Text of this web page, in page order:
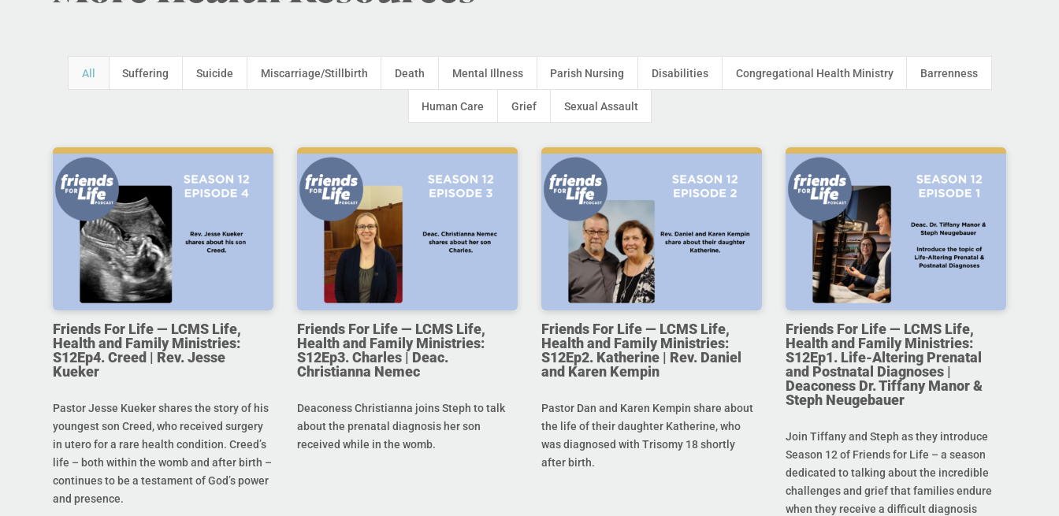
All Suffering Suicide Miscarriage/Stillbirth Death Mental Illness Parish Nursing Disabilities Congregational Health Ministry Barrenness
Human Care Grief Sexual Assault
Friends For Life — LCMS Life,
Health and Family Ministries:
S12Ep4. Creed | Rev. Jesse
Kueker
Pastor Jesse Kueker shares the story of his
youngest son Creed, who received surgery
in utero for a rare health condition. Creed’s
life – both within the womb and after birth –
continues to be a testament of God’s power
and presence.
Friends For Life — LCMS Life,
Health and Family Ministries:
S12Ep3. Charles | Deac.
Christianna Nemec
Deaconess Christianna joins Steph to talk
about the prenatal diagnosis her son
received while in the womb.
Friends For Life — LCMS Life,
Health and Family Ministries:
S12Ep2. Katherine | Rev. Daniel
and Karen Kempin
Pastor Dan and Karen Kempin share about
the life of their daughter Katherine, who
was diagnosed with Trisomy 18 shortly
after birth.
Friends For Life — LCMS Life,
Health and Family Ministries:
S12Ep1. Life-Altering Prenatal
and Postnatal Diagnoses |
Deaconess Dr. Tiffany Manor &
Steph Neugebauer
Join Tiffany and Steph as they introduce
Season 12 of Friends for Life – a season
dedicated to talking about the incredible
challenges and grief that families endure
when they receive a difficult diagnosis